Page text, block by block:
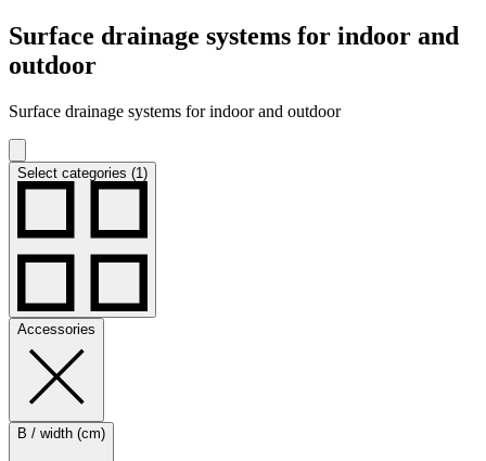
Surface drainage systems for indoor and
outdoor
Surface drainage systems for indoor and outdoor
Select categories (1)
Accessories
B / width (cm)